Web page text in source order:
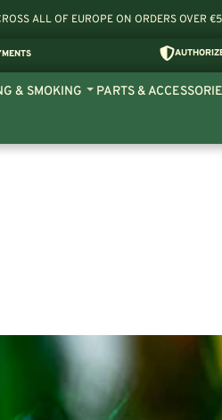
ALL OF EUROPE ON ORDERS OVER
& SMOKING PARTS &